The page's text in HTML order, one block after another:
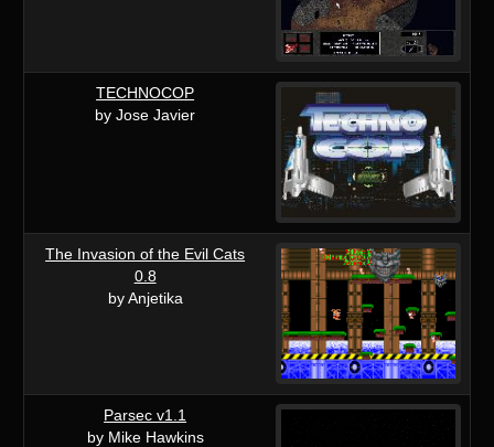
TECHNOCOP
by Jose Javier
The Invasion of the Evil Cats
0.8
by Anjetika
Parsec v1.1
by Mike Hawkins